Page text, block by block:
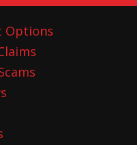
Options